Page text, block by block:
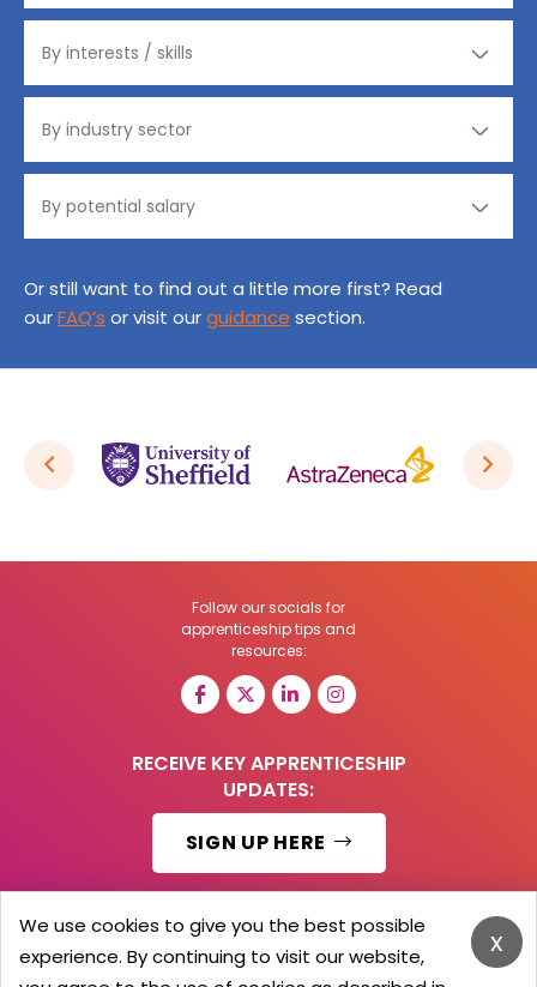
Or still want to find out a little more first? Read
ourFAQ’s or visit ourguidance section.
Follow our socials for
apprenticeship tips and
resources:
RECEIVE KEY APPRENTICESHIP
UPDATES:
SIGN UP HERE
© 2026 Barker Brooks Communications Ltd.
x
We use cookies to give you the best possible
experience. By continuing to visit our website,